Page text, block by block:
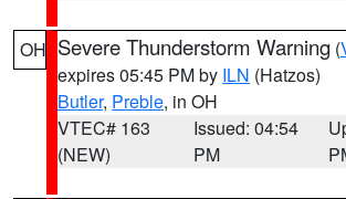
OH Severe Thunderstorm Warning (
expires 05:45 PM by ILN (Hatzos)
Butler, Preble, in OH
VTEC# 163
(NEW)
Issued: 04:54
PM